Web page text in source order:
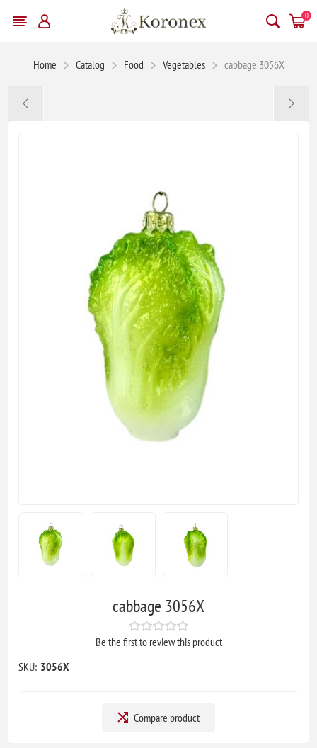
0
Home Catalog Food Vegetables cabbage 3056X
cabbage 3056X
Be the first to review this product
SKU: 3056X
Compare product